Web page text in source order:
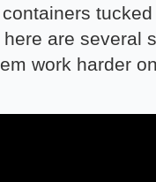
tucked
are several
work harder